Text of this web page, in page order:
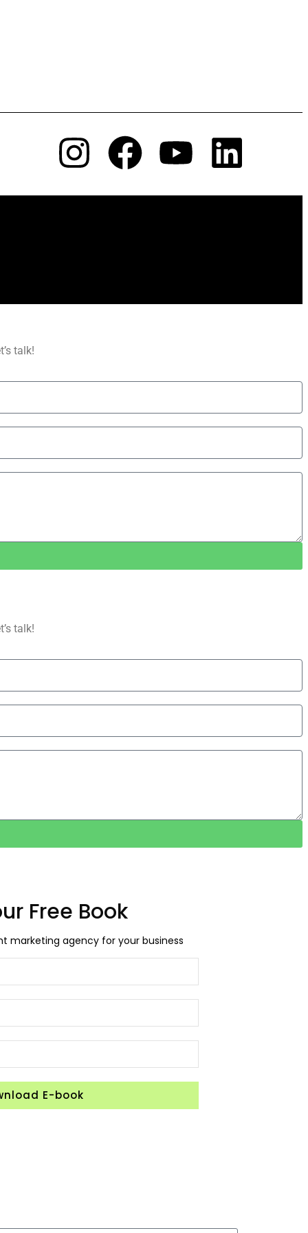
talk!
talk!
Free Book
marketing agency for your business
E-book